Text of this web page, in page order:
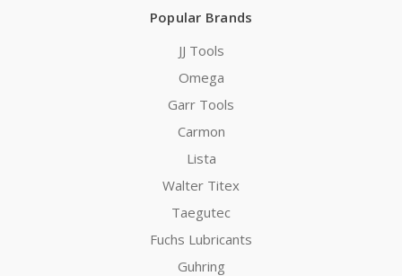
Popular Brands
JJ Tools
Omega
Garr Tools
Carmon
Lista
Walter Titex
Taegutec
Fuchs Lubricants
Guhring